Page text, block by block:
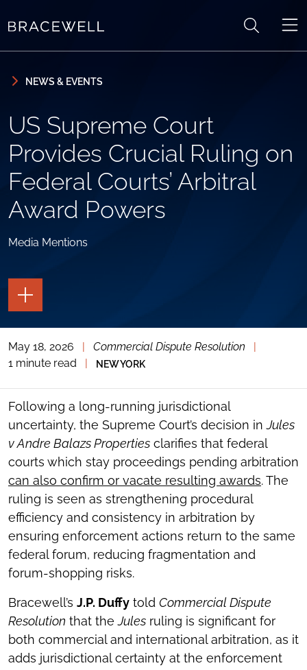
NEWS & EVENTS
US Supreme Court
Provides Crucial Ruling on
Federal Courts’ Arbitral
Award Powers
Media Mentions
TOGGLE
THE
PAGE
TOGGLE
THE
SOCIAL
TOOLS
May 18, 2026 Commercial Dispute Resolution
1 minute read
NEW YORK
Following a long-running jurisdictional
uncertainty, the Supreme Court’s decision inJules
v Andre Balazs Properties clarifies that federal
courts which stay proceedings pending arbitration
can also confirm or vacate resulting awards. The
ruling is seen as strengthening procedural
efficiency and consistency in arbitration by
ensuring enforcement actions return to the same
federal forum, reducing fragmentation and
forum-shopping risks.
Bracewell’s J.P. Duffy told Commercial Dispute
Resolution that theJules ruling is significant for
both commercial and international arbitration, as it
adds jurisdictional certainty at the enforcement